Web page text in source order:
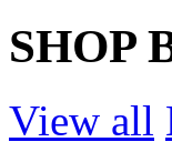
SHOP
View all